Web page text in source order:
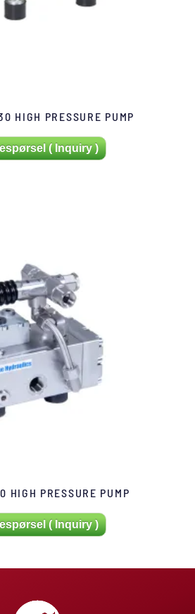
HIGH PRESSURE PUMP
( Inquiry )
HIGH PRESSURE PUMP
( Inquiry )